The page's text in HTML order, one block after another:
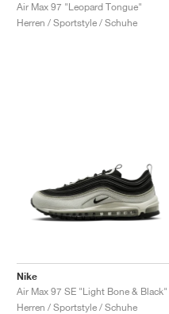
Air Max 97 "Leopard Tongue"
Herren / Sportstyle / Schuhe
Nike
Air Max 97 SE "Light Bone & Black"
Herren / Sportstyle / Schuhe